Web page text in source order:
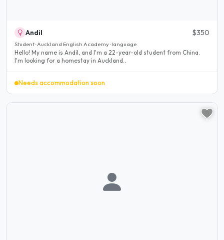
Andil $350
Student · Auckland English Academy · language
Hello! My name is Andil, and I'm a 22-year-old student from China.
I'm looking for a homestay in Auckland..
Needs accommodation soon